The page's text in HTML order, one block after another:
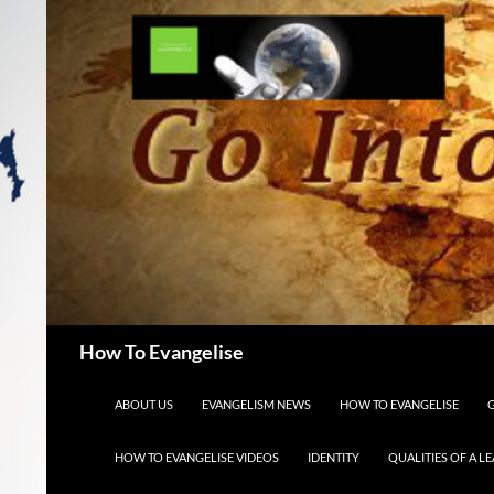
How To Evangelise
ABOUT US
EVANGELISM NEWS HOW TO EVANGELISE
HOW TO EVANGELISE VIDEOS IDENTITY QUALITIES OF A